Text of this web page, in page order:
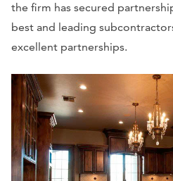
the firm has secured
best and leading
excellent partnerships.